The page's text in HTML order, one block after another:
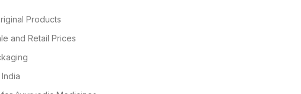
Products
and Retail Prices